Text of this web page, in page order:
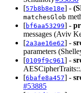
[57b8b8e18e] -
matchesGlob
[bf6aa53299] -
messages (Aviv
[2a3ae16e62] -
parameters
[0109f9c961] -
[6bafe8a457] -
#53885